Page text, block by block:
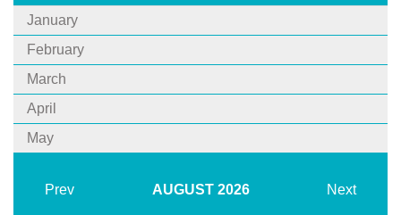
January
February
March
April
May
Prev AUGUST 2026 Next